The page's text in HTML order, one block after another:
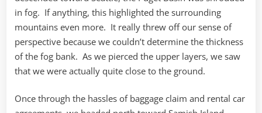
in fog. If anything, this highlighted the surrounding
mountains even more. It really threw off our sense of
perspective because we couldn’t determine the thickness
of the fog bank. As we pierced the upper layers, we saw
that we were actually quite close to the ground.
Once through the hassles of baggage claim and rental car